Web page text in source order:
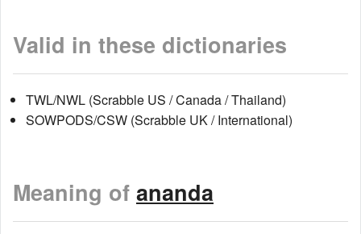
Valid in these dictionaries
TWL/NWL (Scrabble US / Canada / Thailand)
SOWPODS/CSW (Scrabble UK / International)
Meaning of ananda